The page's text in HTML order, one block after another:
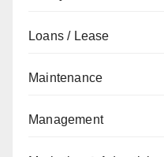
Loans / Lease
Maintenance
Management